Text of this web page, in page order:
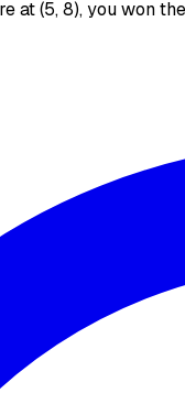
at (5, 8), you won